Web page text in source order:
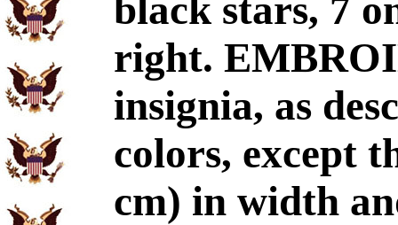
black stars, 7
right.
insignia, as
colors, except
cm) in width